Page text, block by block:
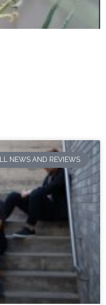
NEWS AND REVIEWS